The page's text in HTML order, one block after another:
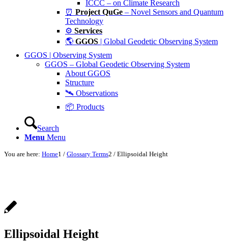
ICCC – on Climate Research
⏰ Project QuGe – Novel Sensors and Quantum
Technology
⚙️ Services
🌎 GGOS | Global Geodetic Observing System
GGOS | Observing System
GGOS – Global Geodetic Observing System
About GGOS
Structure
🛰️ Observations
📦 Products
Search
Menu Menu
You are here: Home1 / Glossary Terms2 / Ellipsoidal Height
Ellipsoidal Height